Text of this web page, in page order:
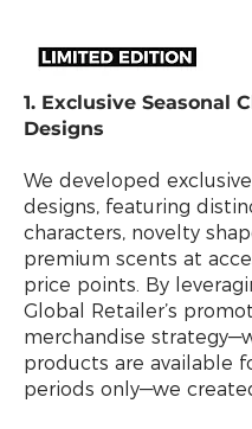
1. Exclusive Seasonal
Designs
We developed exclusive
designs, featuring
characters, novelty
premium scents at
price points. By
Global Retailer’s
merchandise
products are available
periods only—we